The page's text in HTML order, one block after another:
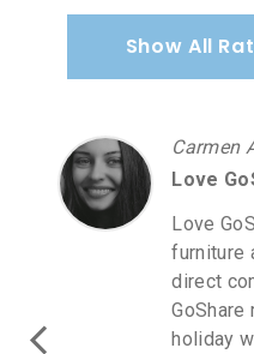
Show All
Carmen
Love
Love
furniture
direct
holiday